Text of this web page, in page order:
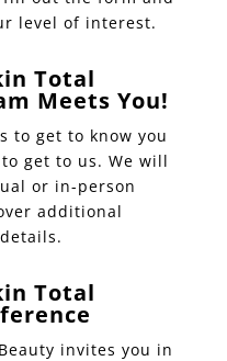
level of interest.
Total
Meets You!
to get to know you
get to us. We will
or in-person
additional
Total
invites you in